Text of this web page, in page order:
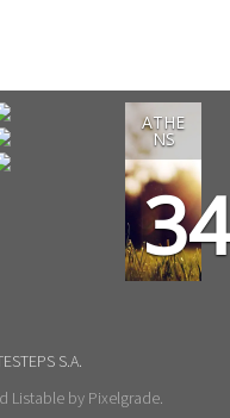
ATHE
NS
S.A.
Listable by Pixelgrade.